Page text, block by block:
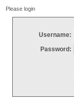
Please login
Username:
Password: